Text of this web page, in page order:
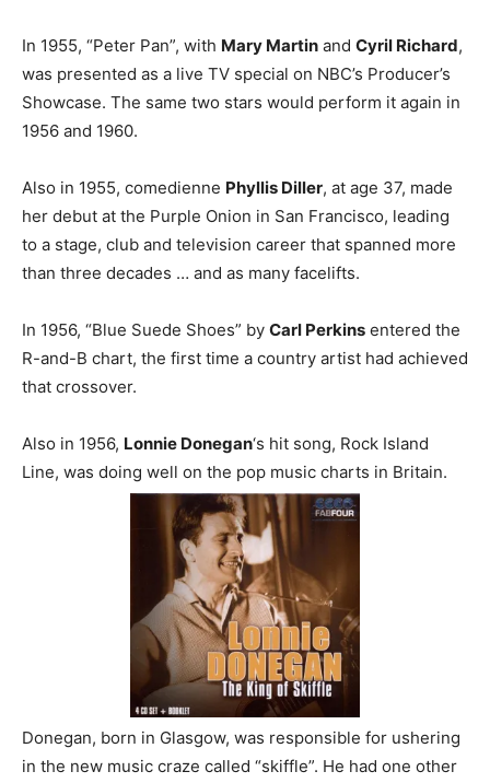
In 1955, “Peter Pan”, with Mary Martin and Cyril Richard,
was presented as a live TV special on NBC’s Producer’s
Showcase. The same two stars would perform it again in
1956 and 1960.
Also in 1955, comedienne Phyllis Diller, at age 37, made
her debut at the Purple Onion in San Francisco, leading
to a stage, club and television career that spanned more
than three decades … and as many facelifts.
In 1956, “Blue Suede Shoes” by Carl Perkins entered the
R-and-B chart, the first time a country artist had achieved
that crossover.
Also in 1956, Lonnie Donegan‘s hit song, Rock Island
Line, was doing well on the pop music charts in Britain.
Donegan, born in Glasgow, was responsible for ushering
in the new music craze called “skiffle”. He had one other